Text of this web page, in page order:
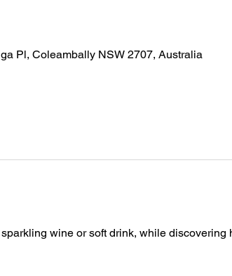
Pl, Coleambally NSW 2707, Australia
wine or soft drink, while discovering